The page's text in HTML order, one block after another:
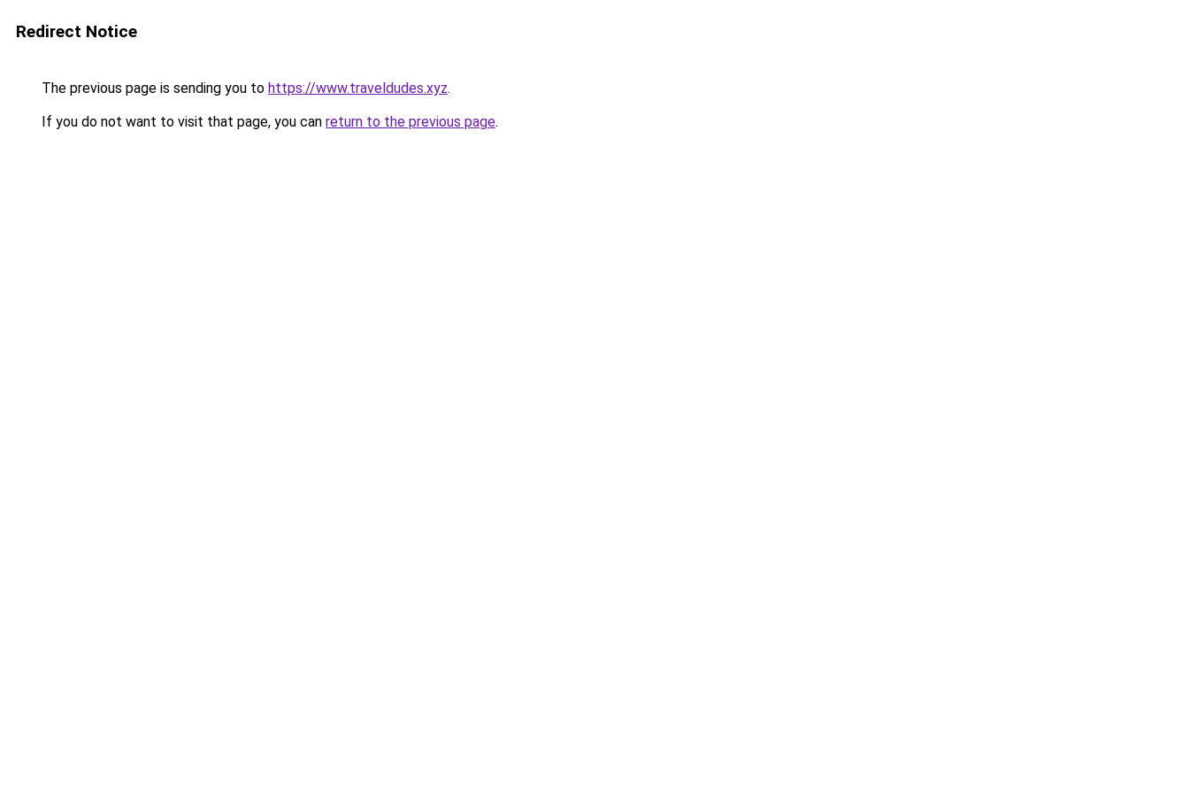
Redirect Notice
The previous page is sending you to https://www.traveldudes.xyz.
If you do not want to visit that page, you can return to the previous page.